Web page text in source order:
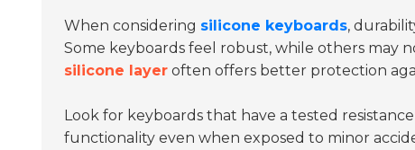
When considering silicone keyboards,
Some keyboards feel robust, while others may
silicone layer often offers better protection
Look for keyboards that have a tested
functionality even when exposed to minor